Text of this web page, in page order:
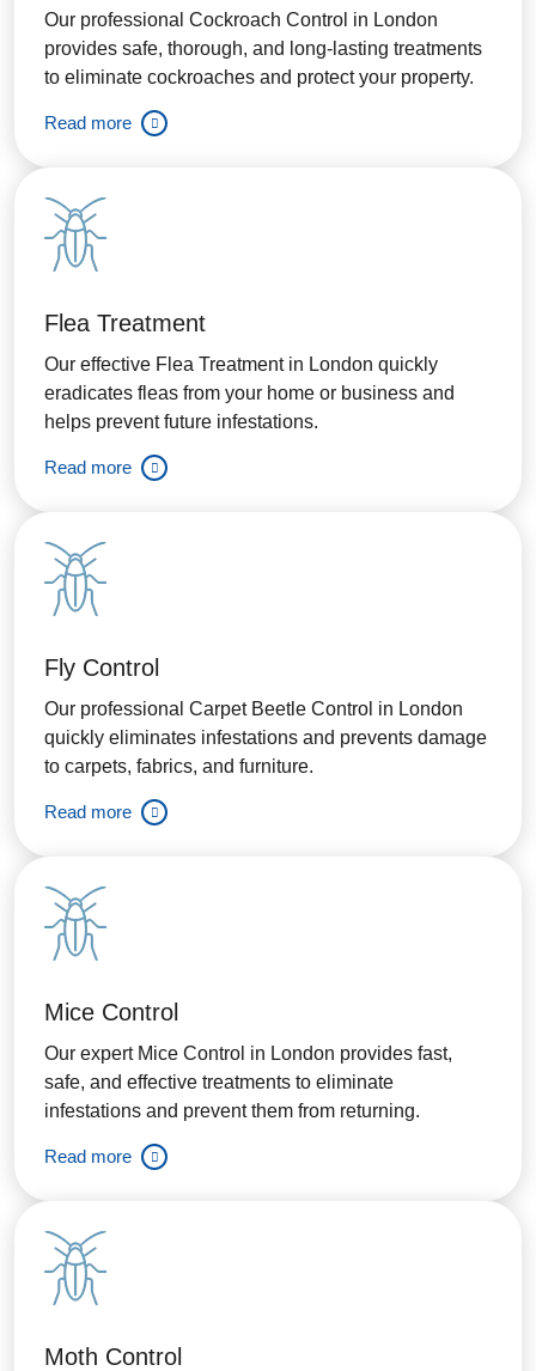
Our professional Cockroach Control in London
provides safe, thorough, and long-lasting treatments
to eliminate cockroaches and protect your property.
Read more
Flea Treatment
Our effective Flea Treatment in London quickly
eradicates fleas from your home or business and
helps prevent future infestations.
Read more
Fly Control
Our professional Carpet Beetle Control in London
quickly eliminates infestations and prevents damage
to carpets, fabrics, and furniture.
Read more
Mice Control
Our expert Mice Control in London provides fast,
safe, and effective treatments to eliminate
infestations and prevent them from returning.
Read more
Moth Control